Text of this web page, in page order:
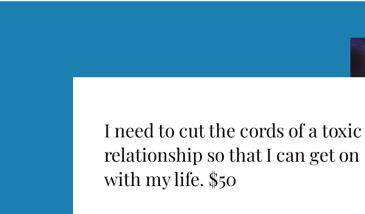
I need to cut the cords of a toxic
relationship so that I can get on
with my life. $50